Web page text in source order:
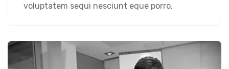
voluptatem sequi nesciunt eque porro.